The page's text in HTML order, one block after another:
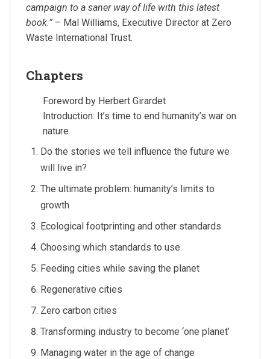
campaign to a saner way of life with this latest
book.”– Mal Williams, Executive Director at Zero
Waste International Trust.
Chapters
Foreword by Herbert Girardet
Introduction: It’s time to end humanity’s war on
nature
Do the stories we tell influence the future we
will live in?
The ultimate problem: humanity’s limits to
growth
Ecological footprinting and other standards
Choosing which standards to use
Feeding cities while saving the planet
Regenerative cities
Zero carbon cities
Transforming industry to become ‘one planet’
Managing water in the age of change